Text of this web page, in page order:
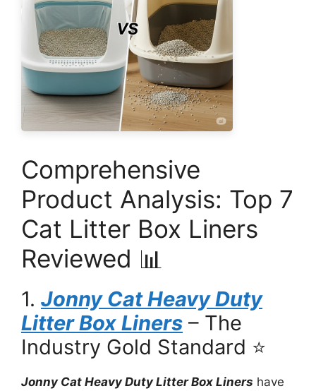
Comprehensive
Product Analysis: Top 7
Cat Litter Box Liners
Reviewed 📊
1. Jonny Cat Heavy Duty
Litter Box Liners – The
Industry Gold Standard ⭐
Jonny Cat Heavy Duty Litter Box Liners have